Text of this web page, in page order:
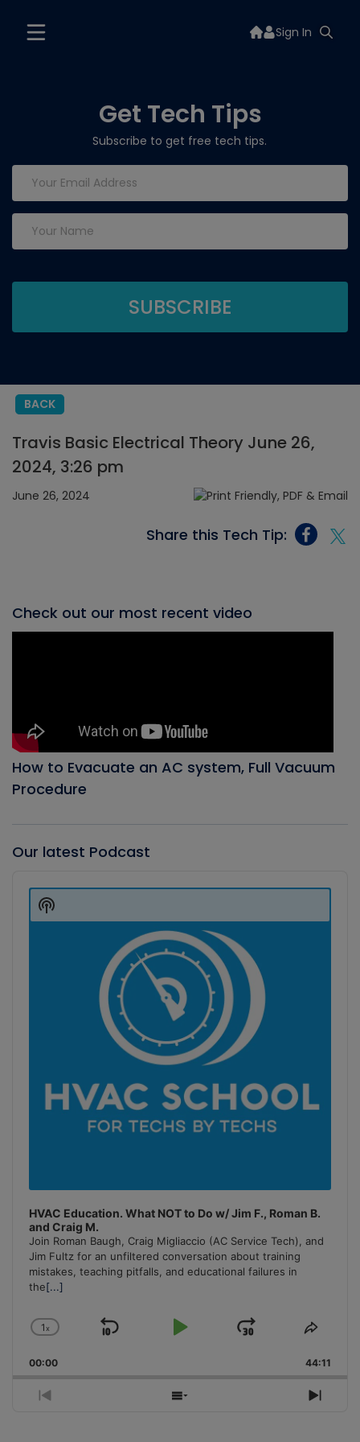
Sign In
Get Tech Tips
Subscribe to get free tech tips.
BACK
Travis Basic Electrical Theory June 26,
2024, 3:26 pm
June 26, 2024
Share this Tech Tip:
Check out our most recent video
How to Evacuate an AC system, Full Vacuum
Procedure
Our latest Podcast
Player
HVAC Education. What NOT to Do w/ Jim F., Roman B.
and Craig M.
Join Roman Baugh, Craig Migliaccio (AC Service Tech), and
Jim Fultz for an unfiltered conversation about training
mistakes, teaching pitfalls, and educational failures in
the[...]
Change
Rate
1x
Skip
Play
Jump
Forward
Share
00:00 44:11
Previous
Show
Next
Show
Podcast